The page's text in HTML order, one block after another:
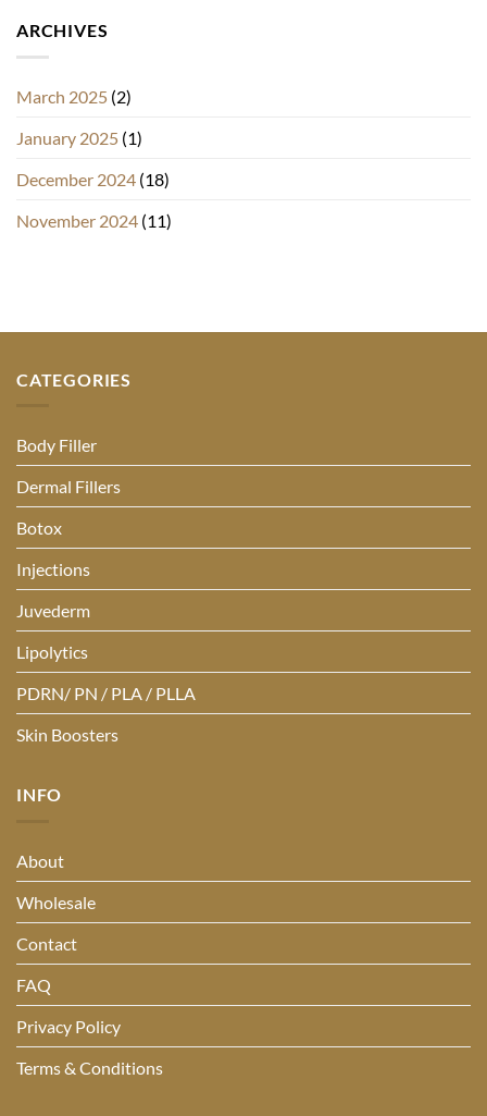
ARCHIVES
March 2025 (2)
January 2025 (1)
December 2024 (18)
November 2024 (11)
CATEGORIES
Body Filler
Dermal Fillers
Botox
Injections
Juvederm
Lipolytics
PDRN/ PN / PLA / PLLA
Skin Boosters
INFO
About
Wholesale
Contact
FAQ
Privacy Policy
Terms & Conditions